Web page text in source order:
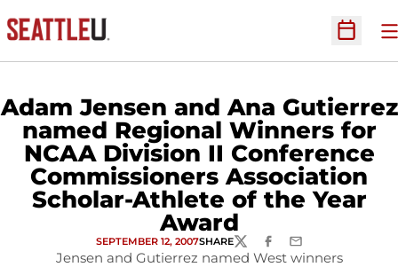
Open
Adam Jensen and Ana Gutierrez
named Regional Winners for
NCAA Division II Conference
Commissioners Association
Scholar-Athlete of the Year
Award
SEPTEMBER 12, 2007SHARETWITTERFACEBOOK
EMAIL
Jensen and Gutierrez named West winners